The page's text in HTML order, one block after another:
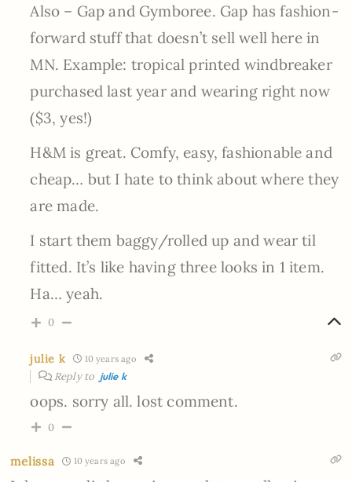
Also – Gap and Gymboree. Gap has fashion-
forward stuff that doesn’t sell well here in
MN. Example: tropical printed windbreaker
purchased last year and wearing right now
($3, yes!)
H&M is great. Comfy, easy, fashionable and
cheap… but I hate to think about where they
are made.
I start them baggy/rolled up and wear til
fitted. It’s like having three looks in 1 item.
Ha… yeah.
0
julie k 10 years ago
Reply to julie k
oops. sorry all. lost comment.
0
melissa 10 years ago